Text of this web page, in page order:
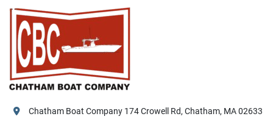
Chatham Boat Company 174 Crowell Rd, Chatham, MA 02633